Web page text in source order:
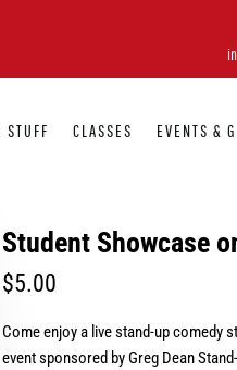
STUFF CLASSES EVENTS &
Student Showcase
$5.00
Come enjoy a live stand-up comedy
event sponsored by Greg Dean